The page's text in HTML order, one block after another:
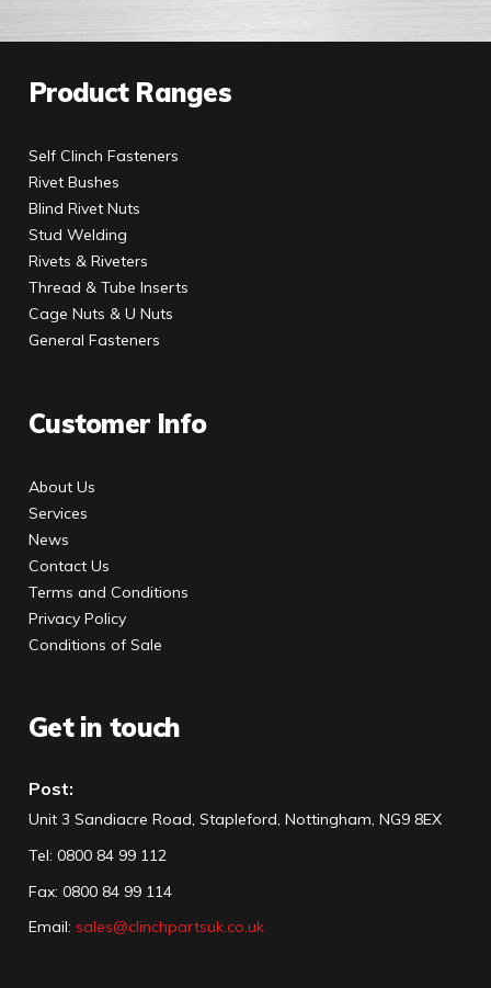
Product Ranges
Self Clinch Fasteners
Rivet Bushes
Blind Rivet Nuts
Stud Welding
Rivets & Riveters
Thread & Tube Inserts
Cage Nuts & U Nuts
General Fasteners
Customer Info
About Us
Services
News
Contact Us
Terms and Conditions
Privacy Policy
Conditions of Sale
Get in touch
Post:
Unit 3 Sandiacre Road, Stapleford, Nottingham, NG9 8EX
Tel: 0800 84 99 112
Fax: 0800 84 99 114
Email: sales@clinchpartsuk.co.uk